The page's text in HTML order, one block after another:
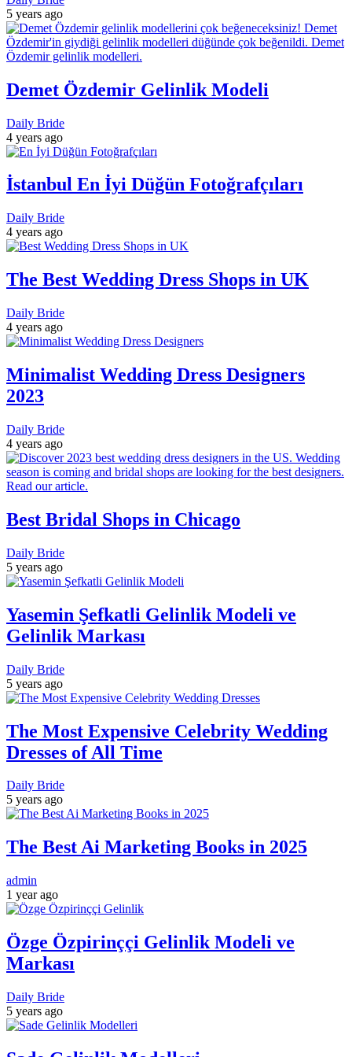
5 years ago
Demet Özdemir Gelinlik Modeli
Daily Bride
4 years ago
İstanbul En İyi Düğün Fotoğrafçıları
Daily Bride
4 years ago
The Best Wedding Dress Shops in UK
Daily Bride
4 years ago
Minimalist Wedding Dress Designers
2023
Daily Bride
4 years ago
Best Bridal Shops in Chicago
Daily Bride
5 years ago
Yasemin Şefkatli Gelinlik Modeli ve
Gelinlik Markası
Daily Bride
5 years ago
The Most Expensive Celebrity Wedding
Dresses of All Time
Daily Bride
5 years ago
The Best Ai Marketing Books in 2025
admin
1 year ago
Özge Özpirinççi Gelinlik Modeli ve
Markası
Daily Bride
5 years ago